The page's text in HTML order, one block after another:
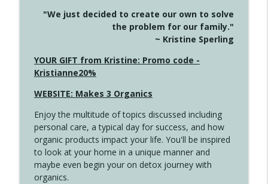
This Far
Create Your Now with Kristianne Wargo
info_outline
4142 Satisfy Us in the Morning
Create Your Now with Kristianne Wargo
Create Your Now with Kristianne Wargo
4140 The GIft that Keeps on Giving
Create Your Now with Kristianne Wargo
"We just decided to create our own to solve
the problem for our family."
~ Kristine Sperling
YOUR GIFT from Kristine: Promo code -
Kristianne20%
WEBSITE: Makes 3 Organics
Enjoy the multitude of topics discussed including
personal care, a typical day for success, and how
organic products impact your life. You'll be inspired
to look at your home in a unique manner and
maybe even begin your on detox journey with
organics.